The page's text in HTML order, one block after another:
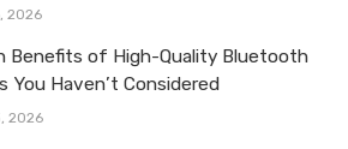
2026
Benefits of High-Quality Bluetooth
You Haven’t Considered
2026